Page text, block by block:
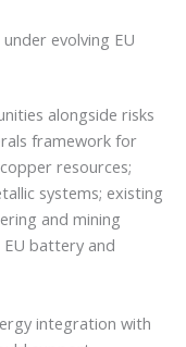
evolving EU
alongside risks
framework for
resources;
systems; existing
and mining
battery and
integration with